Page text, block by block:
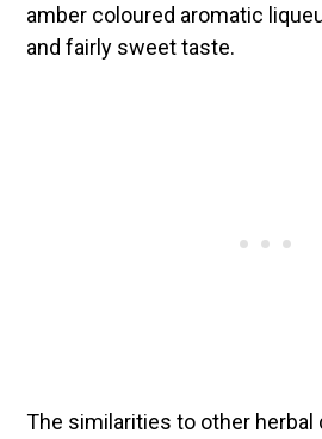
amber coloured aromatic
and fairly sweet taste.
The similarities to other